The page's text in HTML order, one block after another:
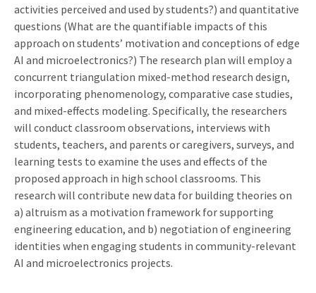
activities perceived and used by students?) and quantitative
questions (What are the quantifiable impacts of this
approach on students’ motivation and conceptions of edge
AI and microelectronics?) The research plan will employ a
concurrent triangulation mixed-method research design,
incorporating phenomenology, comparative case studies,
and mixed-effects modeling. Specifically, the researchers
will conduct classroom observations, interviews with
students, teachers, and parents or caregivers, surveys, and
learning tests to examine the uses and effects of the
proposed approach in high school classrooms. This
research will contribute new data for building theories on
a) altruism as a motivation framework for supporting
engineering education, and b) negotiation of engineering
identities when engaging students in community-relevant
AI and microelectronics projects.